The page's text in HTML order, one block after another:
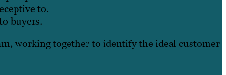
to.
buyers.
working together to identify the ideal customer